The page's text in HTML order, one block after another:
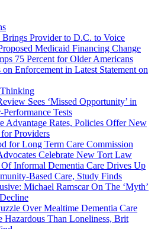
Provider to D.C. to Voice
Medicaid Financing Change
75 Percent for Older Americans
Enforcement in Latest Statement on
Sees ‘Missed Opportunity’ in
Tests
Advantage Rates, Policies Offer New
Providers
for Long Term Care Commission
Celebrate New Tort Law
Informal Dementia Care Drives Up
Based Care, Study Finds
Michael Ramscar On The ‘Myth’
Over Mealtime Dementia Care
Hazardous Than Loneliness, Brit